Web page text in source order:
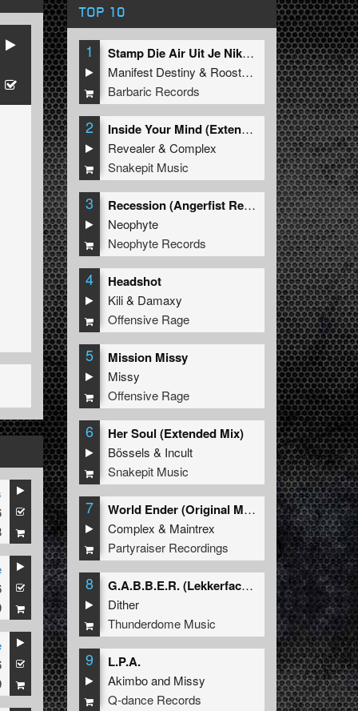
TOP 10
1
Stamp Die Air Uit Je Nikeys (Extended Mix)
Manifest Destiny & Roosterz
Barbaric Records
2
Inside Your Mind (Extended Mix)
Revealer&Complex
Snakepit Music
3
Recession (Angerfist Remix Extended)
Neophyte
Neophyte Records
4 Headshot
Kili& Damaxy
Offensive Rage
5 Mission Missy
Missy
Offensive Rage
6 Her Soul (Extended Mix)
Bössels & Incult
Snakepit Music
7
World Ender (Original Mix)
Complex & Maintrex
Partyraiser Recordings
8
G.A.B.B.E.R. (Lekkerfaces L.E.K.K.E.R. Remix)
Dither
Thunderdome Music
9 L.P.A.
Akimboand Missy
Q-dance Records